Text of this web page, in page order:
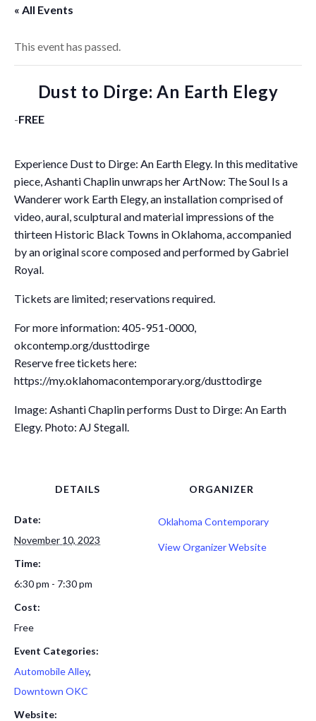
« All Events
This event has passed.
Dust to Dirge: An Earth Elegy
-FREE
Experience Dust to Dirge: An Earth Elegy. In this meditative
piece, Ashanti Chaplin unwraps her ArtNow: The Soul Is a
Wanderer work Earth Elegy, an installation comprised of
video, aural, sculptural and material impressions of the
thirteen Historic Black Towns in Oklahoma, accompanied
by an original score composed and performed by Gabriel
Royal.
Tickets are limited; reservations required.
For more information: 405-951-0000,
okcontemp.org/dusttodirge
Reserve free tickets here:
https://my.oklahomacontemporary.org/dusttodirge
Image: Ashanti Chaplin performs Dust to Dirge: An Earth
Elegy. Photo: AJ Stegall.
DETAILS
Date:
November 10, 2023
Time:
6:30 pm - 7:30 pm
Cost:
Free
Event Categories:
Automobile Alley,
Downtown OKC
Website:
ORGANIZER
Oklahoma Contemporary
View Organizer Website